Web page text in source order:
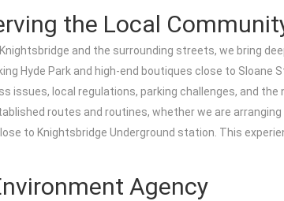
the Local
and the surrounding streets, we bring
Hyde Park and high-end boutiques close to
issues, local regulations, parking challenges, and
routes and routines, whether we are
to Knightsbridge Underground station. This
Agency